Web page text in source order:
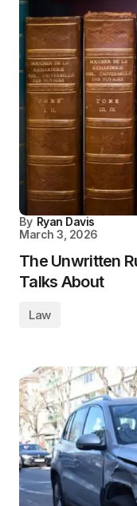
By Ryan Davis
March 3, 2026
The Unwritten
Talks About
Law